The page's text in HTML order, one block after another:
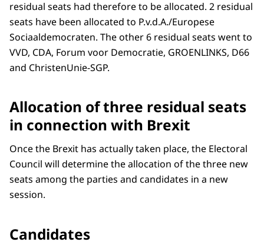
residual seats had therefore to be allocated. 2 residual
seats have been allocated to P.v.d.A./Europese
Sociaaldemocraten. The other 6 residual seats went to
VVD, CDA, Forum voor Democratie, GROENLINKS, D66
and ChristenUnie-SGP.
Allocation of three residual seats
in connection with Brexit
Once the Brexit has actually taken place, the Electoral
Council will determine the allocation of the three new
seats among the parties and candidates in a new
session.
Candidates